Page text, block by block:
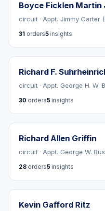
Boyce Ficklen Martin
circuit · Appt. Jimmy Carter
31 orders5 insights
Richard F.
circuit · Appt. George H. W.
30 orders5 insights
Richard Allen Griffin
circuit · Appt. George W.
28 orders5 insights
Kevin Gafford Ritz